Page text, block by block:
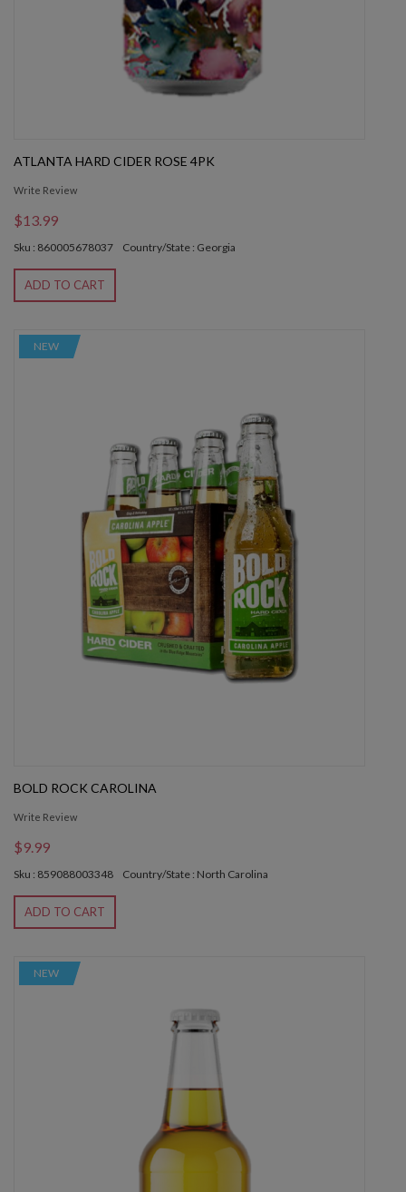
ATLANTA HARD CIDER ROSE 4PK
Write Review
$13.99
Sku : 860005678037 Country/State : Georgia
ADD TO CART
NEW
BOLD ROCK CAROLINA
Write Review
$9.99
Sku : 859088003348 Country/State : North Carolina
ADD TO CART
NEW